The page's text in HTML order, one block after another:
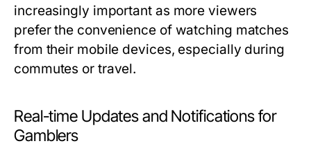
increasingly important as more viewers
prefer the convenience of watching matches
from their mobile devices, especially during
commutes or travel.
Real-time Updates and Notifications for
Gamblers